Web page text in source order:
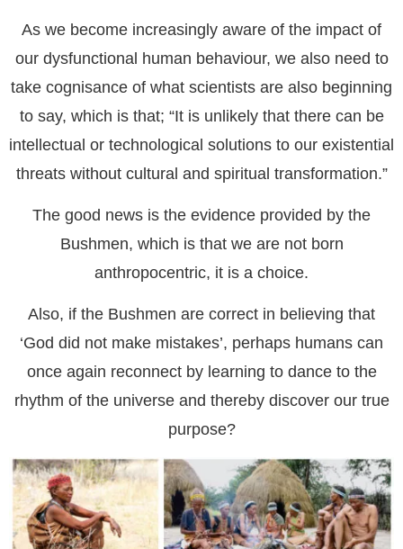
As we become increasingly aware of the impact of
our dysfunctional human behaviour, we also need to
take cognisance of what scientists are also beginning
to say, which is that; “It is unlikely that there can be
intellectual or technological solutions to our existential
threats without cultural and spiritual transformation.”
The good news is the evidence provided by the
Bushmen, which is that we are not born
anthropocentric, it is a choice.
Also, if the Bushmen are correct in believing that
‘God did not make mistakes’, perhaps humans can
once again reconnect by learning to dance to the
rhythm of the universe and thereby discover our true
purpose?